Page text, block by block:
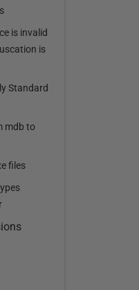
is invalid
is
Standard
mdb to
files